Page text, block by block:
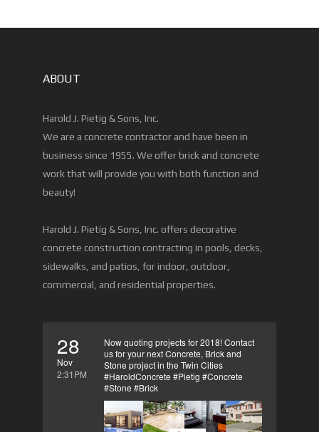
ABOUT
Harold J. Pietig & Sons, Inc.
We are a concrete contractor and have been in
business since 1955. We offer brick and concrete
work that will provide you with both function and
beauty!
Harold J. Pietig & Sons, Inc. offers decorative
concrete construction contracting in pools, decks,
sidewalks, and patios, for indoor, outdoor,
commercial, and residential properties.
28
Nov
2:31PM
Now quoting projects for 2018! Contact
us for your next Concrete, Brick and
Stone project in the Twin Cities
#HaroldConcrete #Pietig #Concrete
#Stone #Brick